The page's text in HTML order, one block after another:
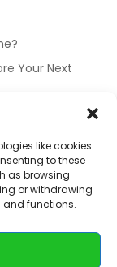
like cookies
to these
as browsing
or withdrawing
and functions.
Your Next
How To Fix